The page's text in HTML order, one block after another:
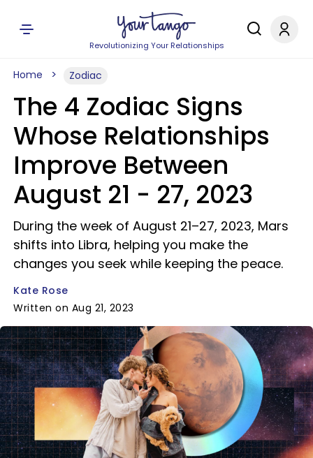
Revolutionizing Your Relationships
Home Zodiac
The 4 Zodiac Signs
Whose Relationships
Improve Between
August 21 - 27, 2023
During the week of August 21–27, 2023, Mars
shifts into Libra, helping you make the
changes you seek while keeping the peace.
Kate Rose
Written on Aug 21, 2023